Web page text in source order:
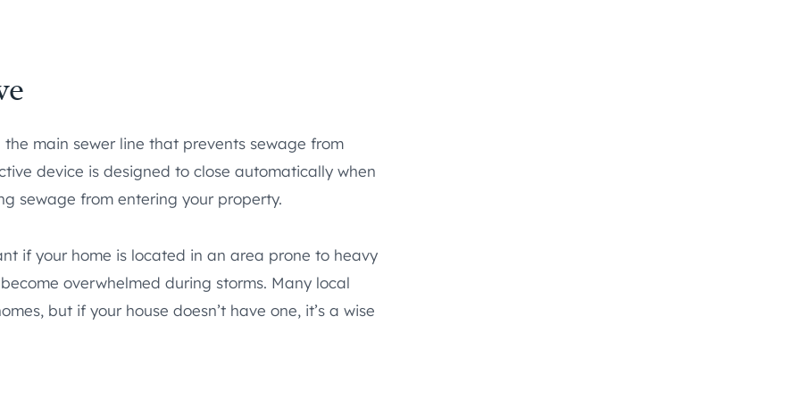
main sewer line that prevents sewage from
device is designed to close automatically when
sewage from entering your property.
if your home is located in an area prone to heavy
overwhelmed during storms. Many local
but if your house doesn’t have one, it’s a wise